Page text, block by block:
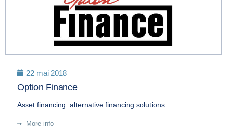
22 mai 2018
Option Finance
Asset financing: alternative financing solutions.
More info